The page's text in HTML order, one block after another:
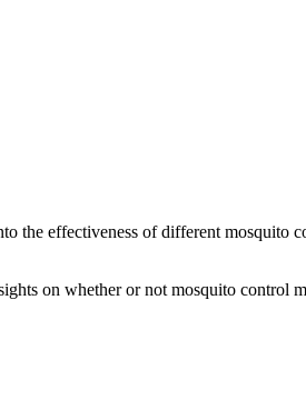
effectiveness of different mosquito
on whether or not mosquito control